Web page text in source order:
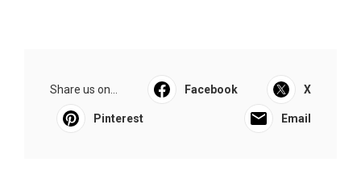
Share us on... Facebook X
Pinterest Email